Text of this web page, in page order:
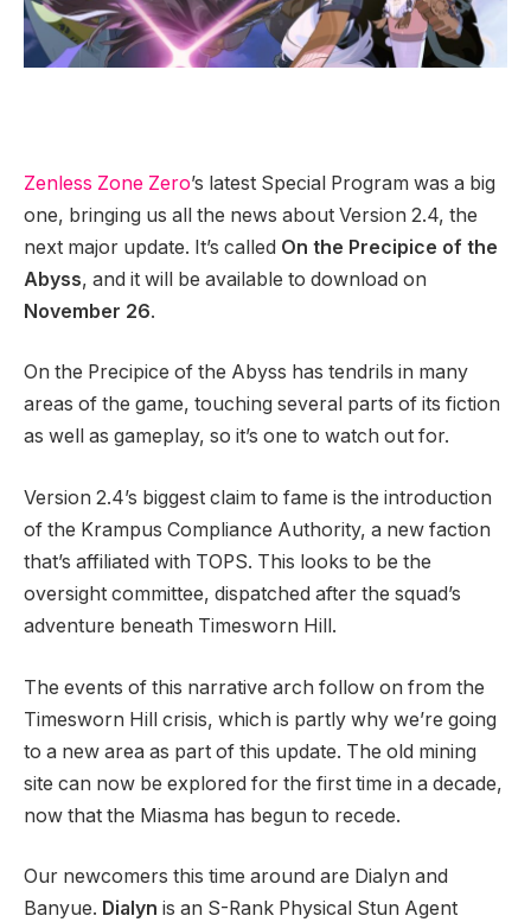
Zenless Zone Zero’s latest Special Program was a big
one, bringing us all the news about Version 2.4, the
next major update. It’s called On the Precipice of the
Abyss, and it will be available to download on
November 26.
On the Precipice of the Abyss has tendrils in many
areas of the game, touching several parts of its fiction
as well as gameplay, so it’s one to watch out for.
Version 2.4’s biggest claim to fame is the introduction
of the Krampus Compliance Authority, a new faction
that’s affiliated with TOPS. This looks to be the
oversight committee, dispatched after the squad’s
adventure beneath Timesworn Hill.
The events of this narrative arch follow on from the
Timesworn Hill crisis, which is partly why we’re going
to a new area as part of this update. The old mining
site can now be explored for the first time in a decade,
now that the Miasma has begun to recede.
Our newcomers this time around are Dialyn and
Banyue. Dialyn is an S-Rank Physical Stun Agent